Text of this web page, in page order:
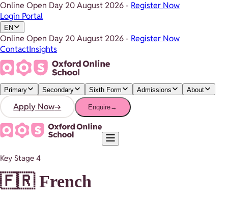
Online Open Day 20 August 2026- Register Now
Login Portal
EN
Online Open Day 20 August 2026- Register Now
ContactInsights
Primary Secondary Sixth Form Admissions About
Apply Now→ Enquire→
Key Stage 4
🇫🇷 French